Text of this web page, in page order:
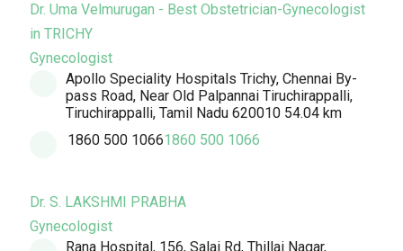
Dr. Uma Velmurugan - Best Obstetrician-Gynecologist
in TRICHY
Gynecologist
Apollo Speciality Hospitals Trichy, Chennai By-
pass Road, Near Old Palpannai Tiruchirappalli,
Tiruchirappalli, Tamil Nadu 620010 54.04 km
1860 500 10661860 500 1066
Dr. S. LAKSHMI PRABHA
Gynecologist
Rana Hospital, 156, Salai Rd, Thillai Nagar,